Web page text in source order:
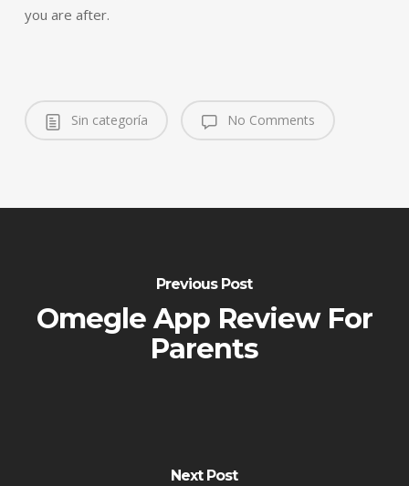
you are after.
Sin categoría No Comments
Previous Post
Omegle App Review For
Parents
Next Post